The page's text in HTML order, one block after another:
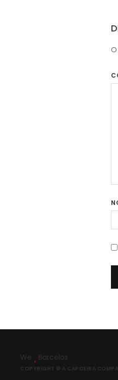
We Barcelos
COPYRIGHT © A CAPOEIRA